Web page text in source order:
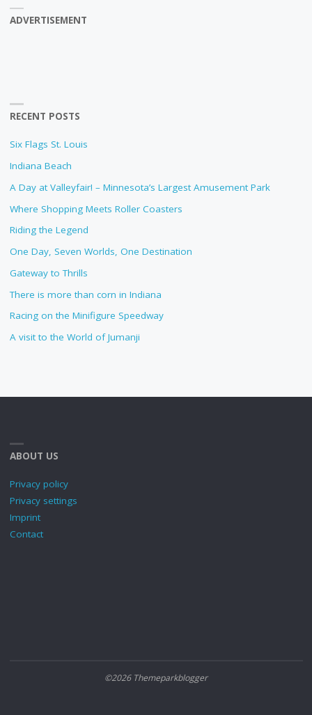
ADVERTISEMENT
RECENT POSTS
Six Flags St. Louis
Indiana Beach
A Day at Valleyfair! – Minnesota’s Largest Amusement Park
Where Shopping Meets Roller Coasters
Riding the Legend
One Day, Seven Worlds, One Destination
Gateway to Thrills
There is more than corn in Indiana
Racing on the Minifigure Speedway
A visit to the World of Jumanji
ABOUT US
Privacy policy
Privacy settings
Imprint
Contact
©2026 Themeparkblogger